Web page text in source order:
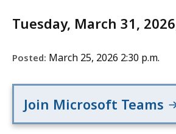
Tuesday, March 31,
Posted: March 25, 2026 2:30 p.m.
Join Microsoft Teams